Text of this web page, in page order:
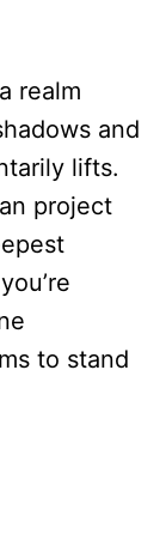
realm
and
lifts.
project
to stand